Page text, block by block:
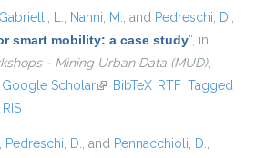
Gabrielli, L., Nanni, M., and Pedreschi, D.,
smart mobility: a case study”, in
- Mining Urban Data (MUD),
Google Scholar(link is external)
BibTeX RTF Tagged
RIS
, Pedreschi, D., and Pennacchioli, D.,